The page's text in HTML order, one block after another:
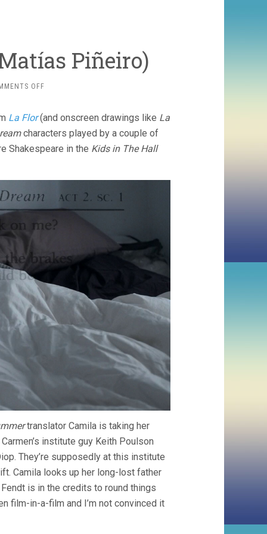
Piñeiro)
OFF
HELENA
(2016,
AS
La Flor(and onscreen drawings like La
characters played by a couple of
Shakespeare in the Kids in The Hall
translator Camila is taking her
institute guy Keith Poulson
They’re supposedly at this institute
Camila looks up her long-lost father
is in the credits to round things
film-in-a-film and I’m not convinced it